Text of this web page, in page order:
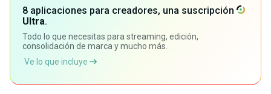
8 aplicaciones para creadores, una suscripción
Ultra.
Todo lo que necesitas para streaming, edición,
consolidación de marca y mucho más.
Ve lo que incluye